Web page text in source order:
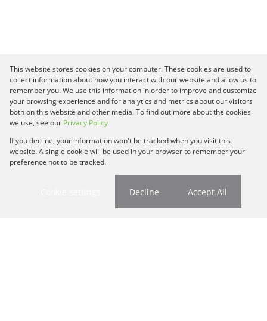
This website stores cookies on your computer. These cookies are used to
collect information about how you interact with our website and allow us to
remember you. We use this information in order to improve and customize
your browsing experience and for analytics and metrics about our visitors
both on this website and other media. To find out more about the cookies
we use, see our Privacy Policy
If you decline, your information won't be tracked when you visit this
website. A single cookie will be used in your browser to remember your
preference not to be tracked.
Decline Accept All